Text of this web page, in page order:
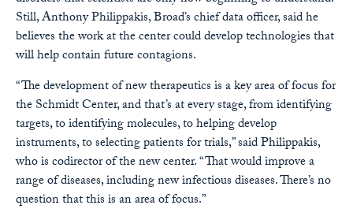
Still, Anthony Philippakis, Broad’s chief data officer, said he
believes the work at the center could develop technologies that
will help contain future contagions.
“The development of new therapeutics is a key area of focus for
the Schmidt Center, and that’s at every stage, from identifying
targets, to identifying molecules, to helping develop
instruments, to selecting patients for trials,” said Philippakis,
who is codirector of the new center. “That would improve a
range of diseases, including new infectious diseases. There’s no
question that this is an area of focus.”